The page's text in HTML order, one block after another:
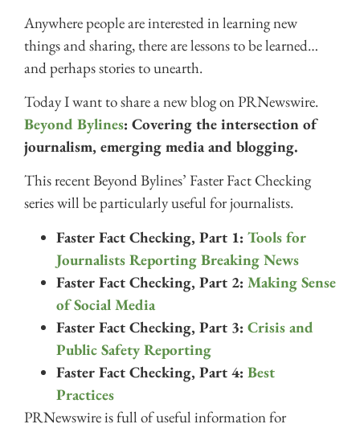
Anywhere people are interested in learning new
things and sharing, there are lessons to be learned…
and perhaps stories to unearth.
Today I want to share a new blog on PRNewswire.
Beyond Bylines: Covering the intersection of
journalism, emerging media and blogging.
This recent Beyond Bylines’ Faster Fact Checking
series will be particularly useful for journalists.
Faster Fact Checking, Part 1: Tools for
Journalists Reporting Breaking News
Faster Fact Checking, Part 2: Making Sense
of Social Media
Faster Fact Checking, Part 3: Crisis and
Public Safety Reporting
Faster Fact Checking, Part 4: Best
Practices
PRNewswire is full of useful information for